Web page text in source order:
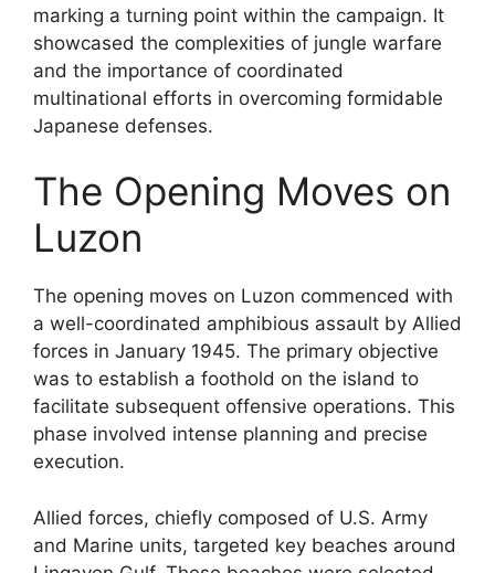
marking a turning point within the campaign. It
showcased the complexities of jungle warfare
and the importance of coordinated
multinational efforts in overcoming formidable
Japanese defenses.
The Opening Moves on
Luzon
The opening moves on Luzon commenced with
a well-coordinated amphibious assault by Allied
forces in January 1945. The primary objective
was to establish a foothold on the island to
facilitate subsequent offensive operations. This
phase involved intense planning and precise
execution.
Allied forces, chiefly composed of U.S. Army
and Marine units, targeted key beaches around